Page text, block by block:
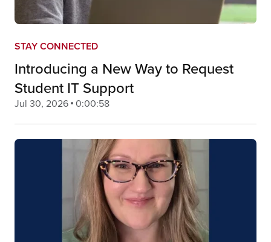
STAY CONNECTED
Introducing a New Way to Request
Student IT Support
Jul 30, 2026 0:00:58